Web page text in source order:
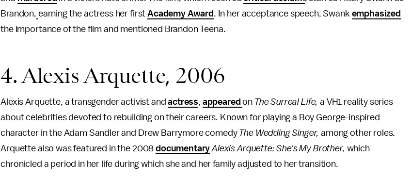
Brandon, earning the actress her firstAcademy Award . In her acceptance speech, Swank emphasized
the importance of the film and mentioned Brandon Teena.
4. Alexis Arquette, 2006
Alexis Arquette, a transgender activist andactress, appearedon The Surreal Life,a VH1 reality series
about celebrities devoted to rebuilding on their careers. Known for playing a Boy George-inspired
character in the Adam Sandler and Drew Barrymore comedy The Wedding Singer, among other roles.
Arquette also was featured in the 2008documentary Alexis Arquette: She's My Brother, which
chronicled a period in her life during which she and her family adjusted to her transition.